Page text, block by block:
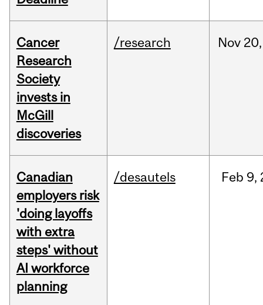
Cancer
Research
Society
invests in
McGill
discoveries
/research Nov 20,
Canadian
employers risk
'doing layoffs
with extra
steps' without
AI workforce
planning
/desautels Feb 9,